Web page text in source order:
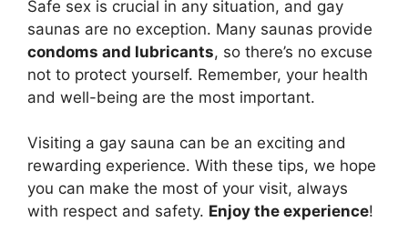
Safe sex is crucial in any situation, and gay
saunas are no exception. Many saunas provide
condoms and lubricants, so there’s no excuse
not to protect yourself. Remember, your health
and well-being are the most important.
Visiting a gay sauna can be an exciting and
rewarding experience. With these tips, we hope
you can make the most of your visit, always
with respect and safety. Enjoy the experience!